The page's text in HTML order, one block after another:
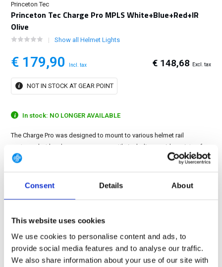
Consent Details About
This website uses cookies
We use cookies to personalise content and ads, to
provide social media features and to analyse our traffic.
We also share information about your use of our site with
Princeton Tec
Princeton Tec Charge Pro MPLS White+Blue+Red+IR
Olive
Show all Helmet Lights
€ 179,90 Incl. tax € 148,68 Excl. tax
NOT IN STOCK AT GEAR POINT
In stock: NO LONGER AVAILABLE
The Charge Pro was designed to mount to various helmet rail
systems, but has become more versatile including a wide variety of
mounts that allow you to use the light on all of your gear....
350m2 PHYSICAL STORE
24/7 ONLINE SHOPPING